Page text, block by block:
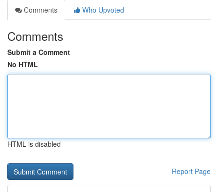
Comments
Who Upvoted
Comments
Submit a Comment
No HTML
HTML is disabled
Report Page